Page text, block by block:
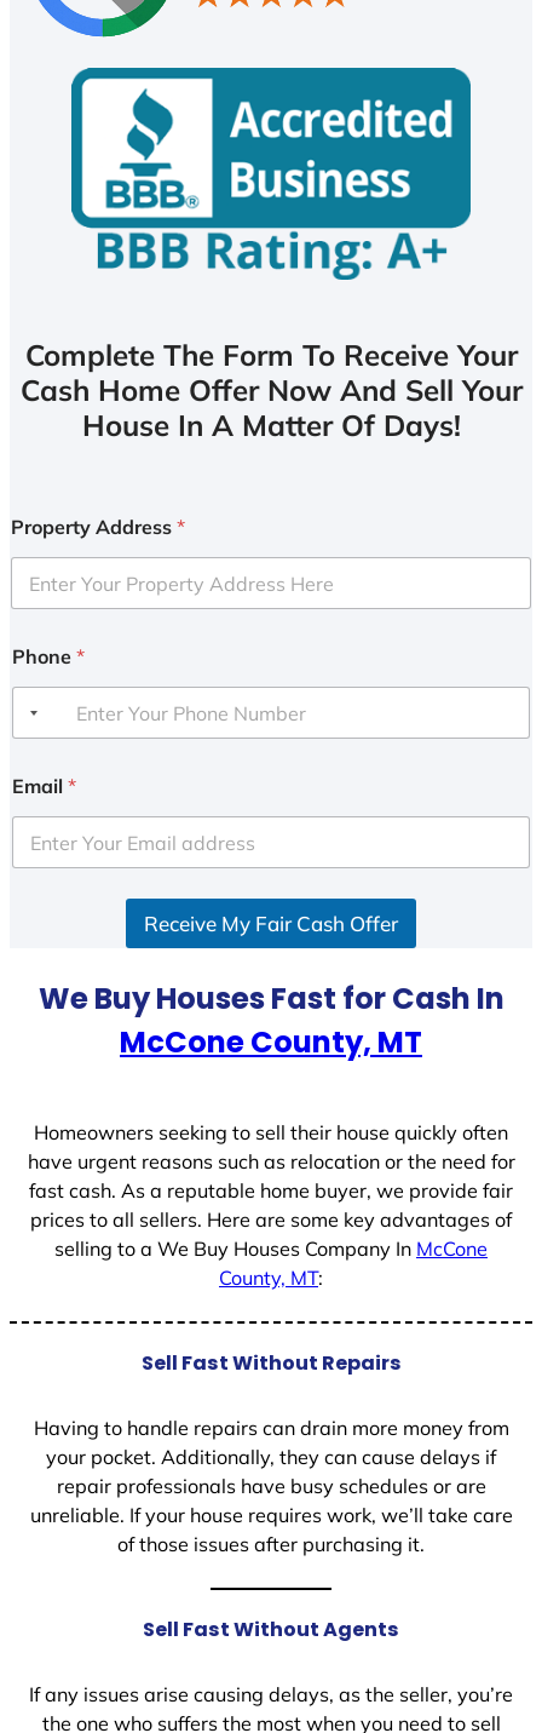
Complete The Form To Receive Your
Cash Home Offer Now And Sell Your
House In A Matter Of Days!
Property Address *
Phone *
Email *
Receive My Fair Cash Offer
We Buy Houses Fast for Cash In
McCone County, MT
Homeowners seeking to sell their house quickly often
have urgent reasons such as relocation or the need for
fast cash. As a reputable home buyer, we provide fair
prices to all sellers. Here are some key advantages of
selling to a We Buy Houses Company In McCone
County, MT:
Sell Fast Without Repairs
Having to handle repairs can drain more money from
your pocket. Additionally, they can cause delays if
repair professionals have busy schedules or are
unreliable. If your house requires work, we’ll take care
of those issues after purchasing it.
Sell Fast Without Agents
If any issues arise causing delays, as the seller, you’re
the one who suffers the most when you need to sell